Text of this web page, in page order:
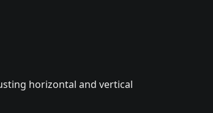
horizontal and vertical